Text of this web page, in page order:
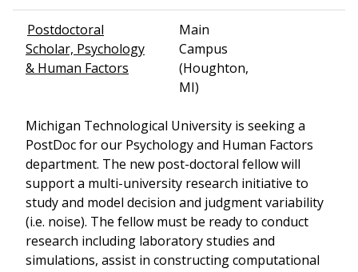
Postdoctoral
Scholar, Psychology
& Human Factors
Main
Campus
(Houghton,
MI)
Michigan Technological University is seeking a
PostDoc for our Psychology and Human Factors
department. The new post-doctoral fellow will
support a multi-university research initiative to
study and model decision and judgment variability
(i.e. noise). The fellow must be ready to conduct
research including laboratory studies and
simulations, assist in constructing computational